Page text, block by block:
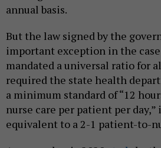
annual basis.
But the law signed by the
important exception in the
mandated a universal ratio for
required the state health
a minimum standard of “12
nurse care per patient per
equivalent to a 2-1 patient-to-